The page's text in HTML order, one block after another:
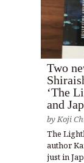
Two
‘The
and
byKoji
The
author
just in